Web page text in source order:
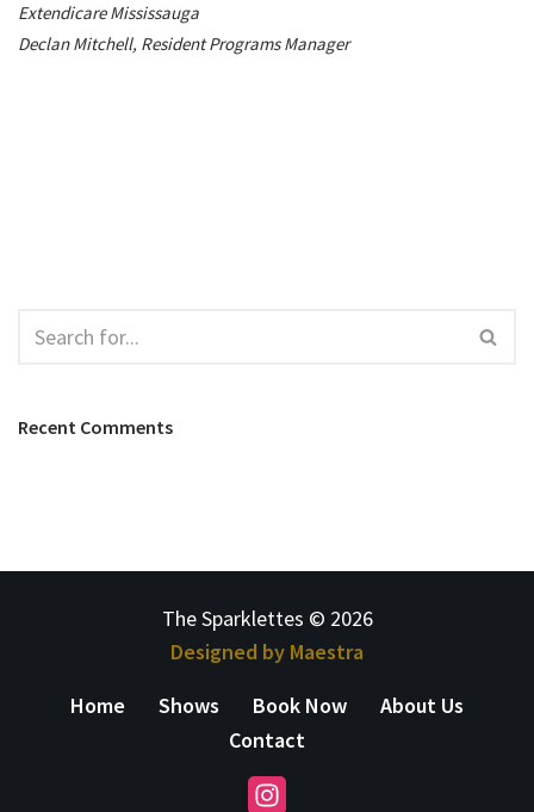
Extendicare Mississauga
Declan Mitchell, Resident Programs Manager
Recent Comments
The Sparklettes © 2026
Designed by Maestra
Home
Shows Book Now
About Us
Contact